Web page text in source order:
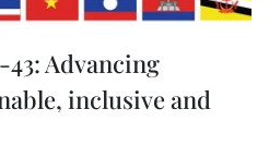
43: Advancing
inclusive and